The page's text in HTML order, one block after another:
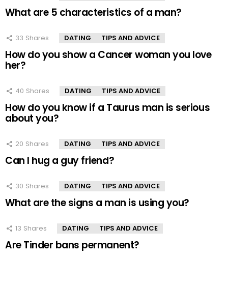
What are 5 characteristics of a man?
33 Shares DATING TIPS AND ADVICE
How do you show a Cancer woman you love
her?
40 Shares DATING TIPS AND ADVICE
How do you know if a Taurus man is serious
about you?
20 Shares DATING TIPS AND ADVICE
Can I hug a guy friend?
30 Shares DATING TIPS AND ADVICE
What are the signs a man is using you?
13 Shares DATING TIPS AND ADVICE
Are Tinder bans permanent?